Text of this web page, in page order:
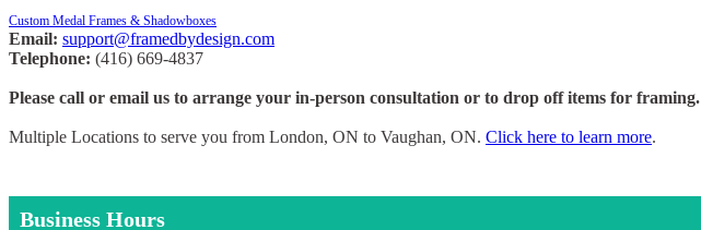
Custom Medal Frames & Shadowboxes
Email: support@framedbydesign.com
Telephone: (416) 669-4837
Please call or email us to arrange your in-person consultation or to drop off items for framing.
Multiple Locations to serve you from London, ON to Vaughan, ON. Click here to learn more.
Business Hours